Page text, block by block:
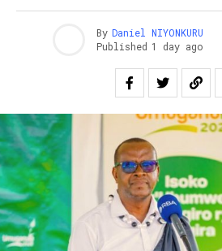
By Daniel NIYONKURU
Published 1 day ago